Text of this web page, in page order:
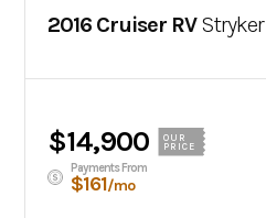
2016 Cruiser RVStryker
$14,900
OUR
PRICE
Payments From
$161/mo